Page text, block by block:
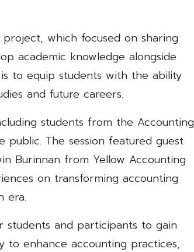
which focused on sharing
academic knowledge alongside
to equip students with the ability
and future careers.
students from the Accounting
public. The session featured guest
Burinnan from Yellow Accounting
on transforming accounting
era.
and participants to gain
to enhance accounting practices,